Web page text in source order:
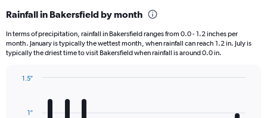
Rainfall in Bakersfield by month
In terms of precipitation, rainfall in Bakersfield ranges from 0.0 - 1.2 inches per
month. January is typically the wettest month, when rainfall can reach 1.2 in. July is
typically the driest time to visit Bakersfield when rainfall is around 0.0 in.
with
1″
1.5″